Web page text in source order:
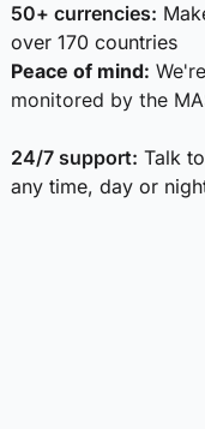
50+ currencies:
over 170 countries
Peace of mind:
monitored by the
24/7 support: Talk
any time, day or